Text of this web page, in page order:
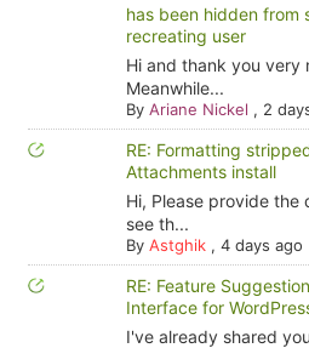
has been hidden from
recreating user
Hi and thank you very
Meanwhile...
By Ariane Nickel , 2
RE: Formatting
Attachments install
Hi, Please provide the
see th...
By Astghik, 4 days ago
RE: Feature
Interface for
I've already shared